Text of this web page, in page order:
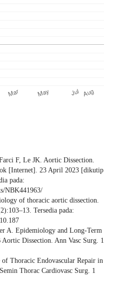
F, Le JK. Aortic Dissection.
[Internet]. 23 April 2023 [dikutip
pada:
NBK441963/
of thoracic aortic dissection.
Tersedia pada:
A. Epidemiology and Long-Term
Dissection. Ann Vasc Surg. 1
Thoracic Endovascular Repair in
Thorac Cardiovasc Surg. 1